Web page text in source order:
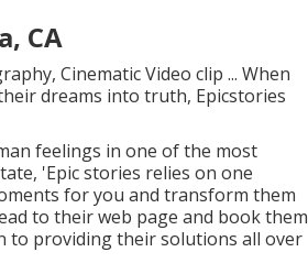
CA
Cinematic Video clip ... When
dreams into truth, Epicstories
feelings in one of the most
'Epic stories relies on one
for you and transform them
to their web page and book them
to providing their solutions all over